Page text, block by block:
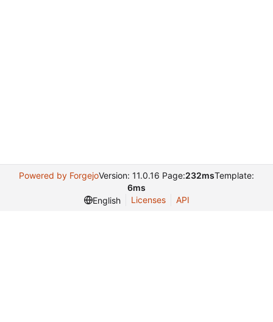
Powered by ForgejoVersion: 11.0.16 Page:232msTemplate:
6ms
English
Licenses API